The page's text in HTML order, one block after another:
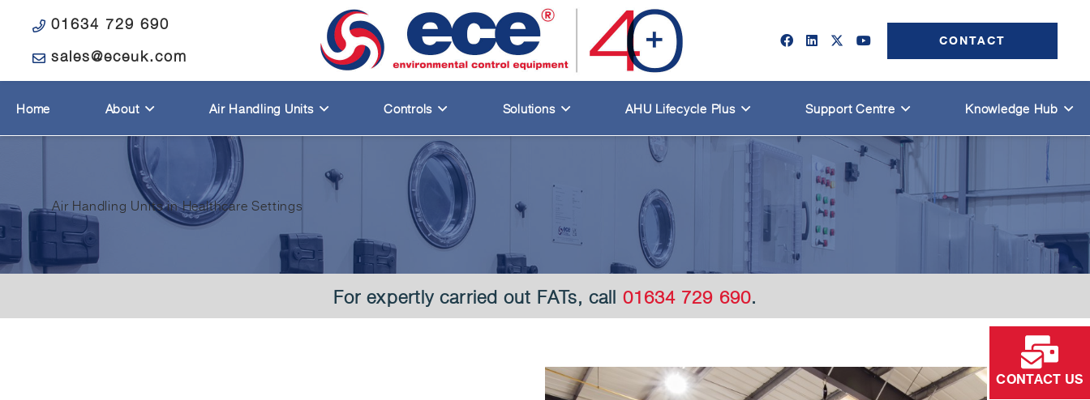
01634 729 690
sales@eceuk.com
CONTACT
Home About Air Handling Units Controls Solutions AHU Lifecycle Plus Support Centre Knowledge Hub
Air Handling Units in Healthcare Settings
For expertly carried out FATs, call 01634 729 690.
CONTACT US